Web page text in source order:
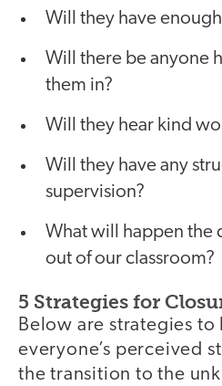
Will they have
Will there be anyone
them in?
Will they hear kind
Will they have any
supervision?
What will happen the
out of our classroom?
5 Strategies for
Below are strategies to
everyone’s perceived
the transition to the